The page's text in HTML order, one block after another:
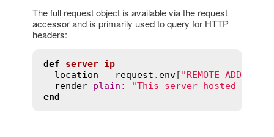
The full request object is available via the request
accessor and is primarily used to query for HTTP
headers:
def
server_ip
location = request . env[ "REMOTE_ADDR"
render plain : "This server hosted at
end